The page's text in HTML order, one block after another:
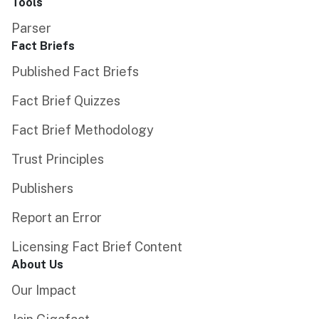
Parser
Fact Briefs
Published Fact Briefs
Fact Brief Quizzes
Fact Brief Methodology
Trust Principles
Publishers
Report an Error
Licensing Fact Brief Content
About Us
Our Impact